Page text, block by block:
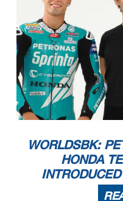
WORLDSBK:
HONDA